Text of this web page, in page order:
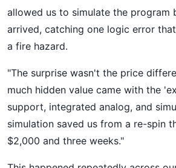
allowed us to simulate the program
arrived, catching one logic error
a fire hazard.
"The surprise wasn't the price
much hidden value came with the
support, integrated analog, and
simulation saved us from a re-spin
$2,000 and three weeks."